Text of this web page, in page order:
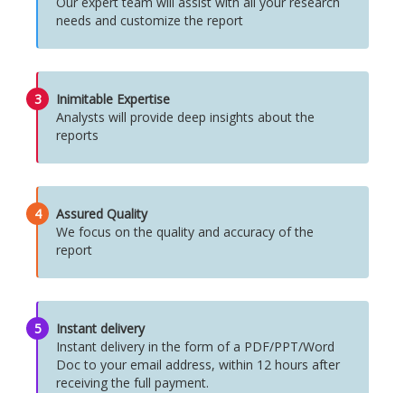
needs and customize the report
3
Inimitable Expertise
Analysts will provide deep insights about the
reports
4
Assured Quality
We focus on the quality and accuracy of the
report
5
Instant delivery
Instant delivery in the form of a PDF/PPT/Word
Doc to your email address, within 12 hours after
receiving the full payment.